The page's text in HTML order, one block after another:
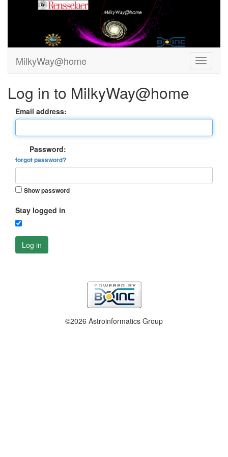
MilkyWay@home
Log in to MilkyWay@home
Email address:
Password:
forgot password?
Show password
Stay logged in
Log in
©2026 Astroinformatics Group